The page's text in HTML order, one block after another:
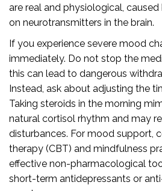
are real and physiological,
on neurotransmitters in the brain.
If you experience severe mood
immediately. Do not stop the
this can lead to dangerous
Instead, ask about adjusting the
Taking steroids in the morning
natural cortisol rhythm and may
disturbances. For mood support,
therapy (CBT) and mindfulness
effective non-pharmacological
short-term antidepressants or